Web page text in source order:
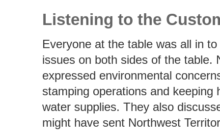
Listening to the
Everyone at the table was all in
issues on both sides of the table.
expressed environmental
stamping operations and keeping
water supplies. They also
might have sent Northwest